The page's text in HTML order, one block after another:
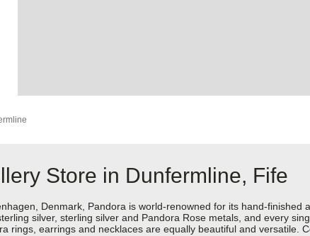
Store in Dunfermline, Fife
Denmark, Pandora is world-renowned for its hand-
silver, sterling silver and Pandora Rose metals, and every
rings, earrings and necklaces are equally beautiful and versatile.